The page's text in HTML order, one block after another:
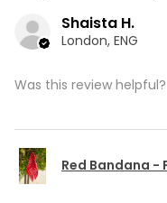
Shaista H.
London, ENG
Was this review helpful?
Red Bandana -